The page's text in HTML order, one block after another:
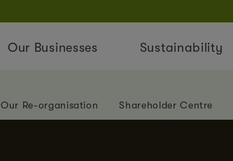
Our Businesses Sustainability
Our Re-organisation Shareholder Centre